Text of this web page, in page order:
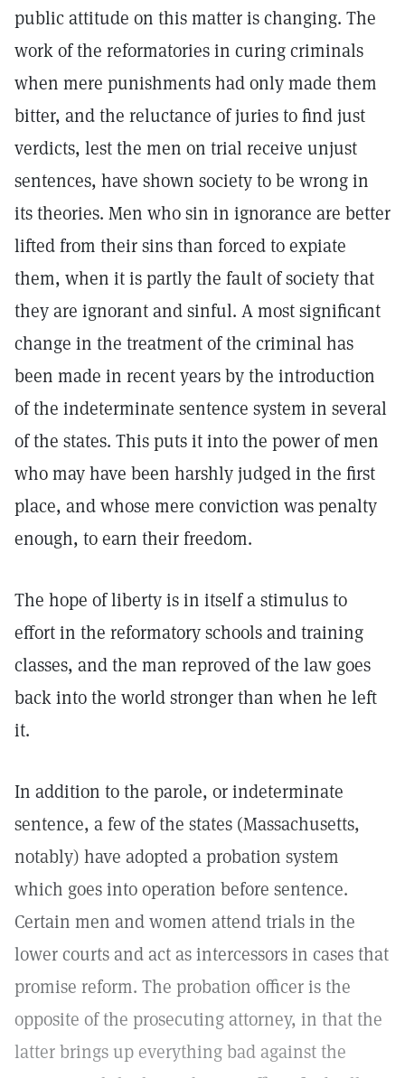
public attitude on this matter is changing. The
work of the reformatories in curing criminals
when mere punishments had only made them
bitter, and the reluctance of juries to find just
verdicts, lest the men on trial receive unjust
sentences, have shown society to be wrong in
its theories. Men who sin in ignorance are better
lifted from their sins than forced to expiate
them, when it is partly the fault of society that
they are ignorant and sinful. A most significant
change in the treatment of the criminal has
been made in recent years by the introduction
of the indeterminate sentence system in several
of the states. This puts it into the power of men
who may have been harshly judged in the first
place, and whose mere conviction was penalty
enough, to earn their freedom.
The hope of liberty is in itself a stimulus to
effort in the reformatory schools and training
classes, and the man reproved of the law goes
back into the world stronger than when he left
it.
In addition to the parole, or indeterminate
sentence, a few of the states (Massachusetts,
notably) have adopted a probation system
which goes into operation before sentence.
Certain men and women attend trials in the
lower courts and act as intercessors in cases that
promise reform. The probation officer is the
opposite of the prosecuting attorney, in that the
latter brings up everything bad against the